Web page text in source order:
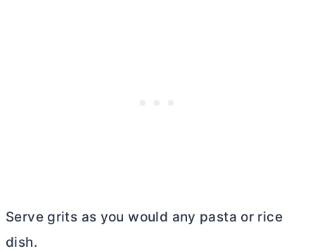
Serve grits as you would any pasta or rice
dish.